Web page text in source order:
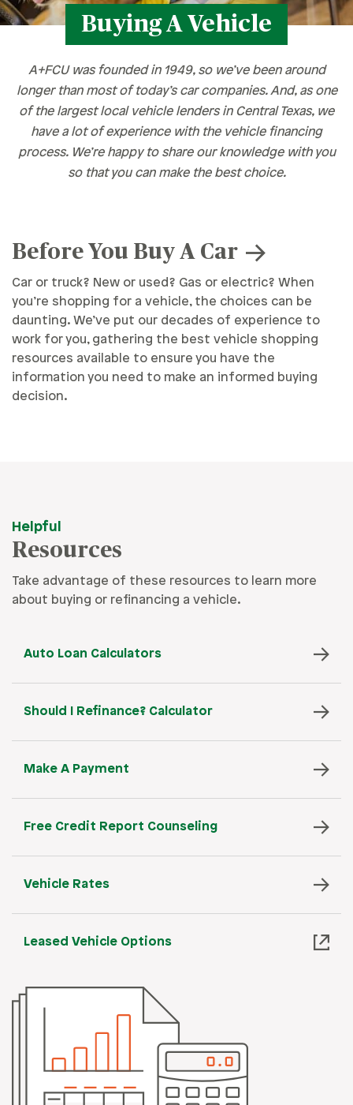
Retirement
Safety & SecurityBuying A Vehicle
A+FCU was founded in 1949, so we’ve been around
longer than most of today’s car companies. And, as one
of the largest local vehicle lenders in Central Texas, we
have a lot of experience with the vehicle financing
process. We’re happy to share our knowledge with you
so that you can make the best choice.
Before You Buy A Car
Car or truck? New or used? Gas or electric? When
you’re shopping for a vehicle, the choices can be
daunting. We’ve put our decades of experience to
work for you, gathering the best vehicle shopping
resources available to ensure you have the
information you need to make an informed buying
decision.
Helpful
Resources
Take advantage of these resources to learn more
about buying or refinancing a vehicle.
Auto Loan Calculators
Should I Refinance? Calculator
Make A Payment
Free Credit Report Counseling
Vehicle Rates
Leased Vehicle Options